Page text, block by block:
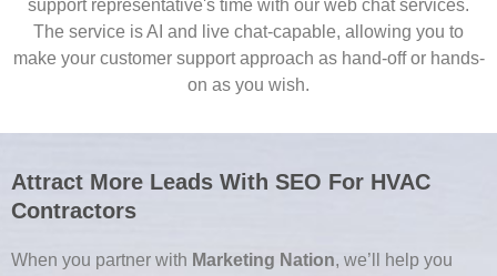
support representative's time with our web chat services.
The service is AI and live chat-capable, allowing you to
make your customer support approach as hand-off or hands-
on as you wish.
Attract More Leads With SEO For HVAC
Contractors
When you partner with Marketing Nation, we’ll help you